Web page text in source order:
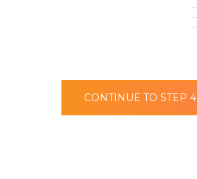
CONTINUE TO STEP 4